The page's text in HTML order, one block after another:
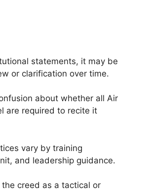
statements, it may be
or clarification over time.
about whether all Air
are required to recite it
vary by training
and leadership guidance.
creed as a tactical or